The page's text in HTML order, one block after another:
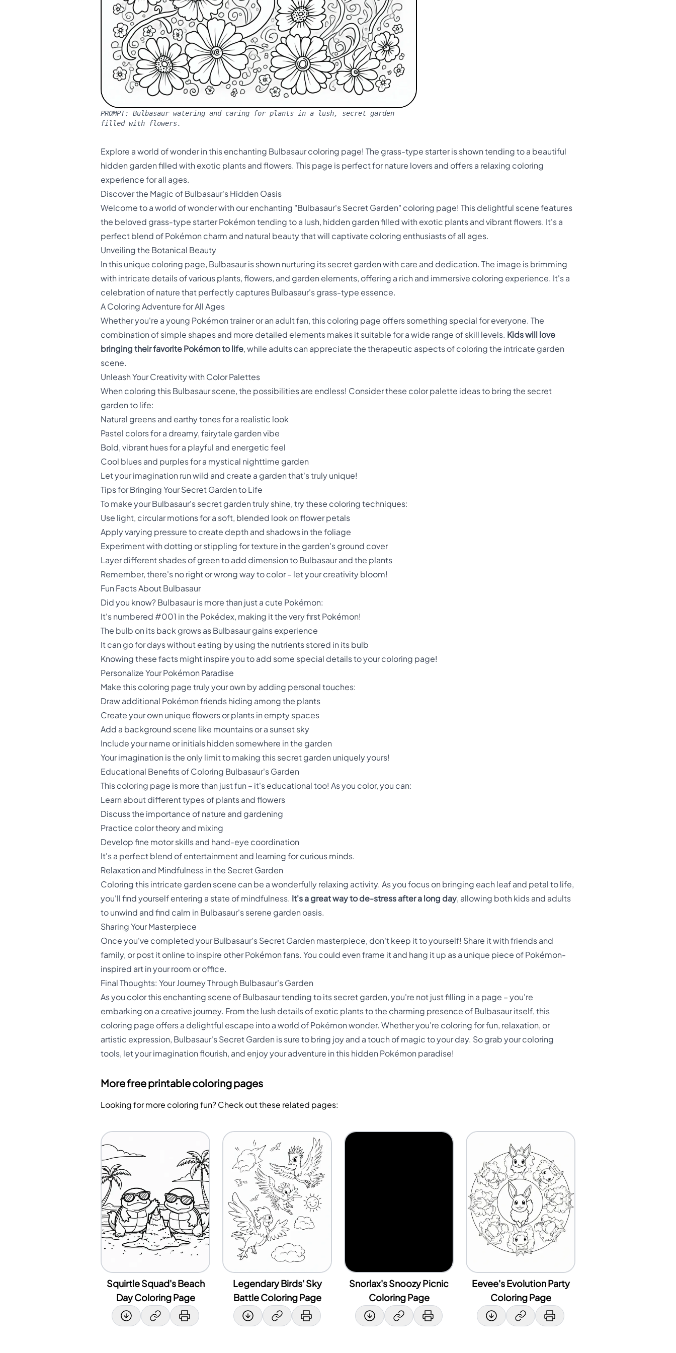
PROMPT: Bulbasaur watering and caring for plants in a lush, secret garden
filled with flowers.
Explore a world of wonder in this enchanting Bulbasaur coloring page! The grass-type starter is shown tending to a beautiful
hidden garden filled with exotic plants and flowers. This page is perfect for nature lovers and offers a relaxing coloring
experience for all ages.
Discover the Magic of Bulbasaur's Hidden Oasis
Welcome to a world of wonder with our enchanting "Bulbasaur's Secret Garden" coloring page! This delightful scene features
the beloved grass-type starter Pokémon tending to a lush, hidden garden filled with exotic plants and vibrant flowers. It's a
perfect blend of Pokémon charm and natural beauty that will captivate coloring enthusiasts of all ages.
Unveiling the Botanical Beauty
In this unique coloring page, Bulbasaur is shown nurturing its secret garden with care and dedication. The image is brimming
with intricate details of various plants, flowers, and garden elements, offering a rich and immersive coloring experience. It's a
celebration of nature that perfectly captures Bulbasaur's grass-type essence.
A Coloring Adventure for All Ages
Whether you're a young Pokémon trainer or an adult fan, this coloring page offers something special for everyone. The
combination of simple shapes and more detailed elements makes it suitable for a wide range of skill levels. Kids will love
bringing their favorite Pokémon to life, while adults can appreciate the therapeutic aspects of coloring the intricate garden
scene.
Unleash Your Creativity with Color Palettes
When coloring this Bulbasaur scene, the possibilities are endless! Consider these color palette ideas to bring the secret
garden to life:
Natural greens and earthy tones for a realistic look
Pastel colors for a dreamy, fairytale garden vibe
Bold, vibrant hues for a playful and energetic feel
Cool blues and purples for a mystical nighttime garden
Let your imagination run wild and create a garden that's truly unique!
Tips for Bringing Your Secret Garden to Life
To make your Bulbasaur's secret garden truly shine, try these coloring techniques:
Use light, circular motions for a soft, blended look on flower petals
Apply varying pressure to create depth and shadows in the foliage
Experiment with dotting or stippling for texture in the garden's ground cover
Layer different shades of green to add dimension to Bulbasaur and the plants
Remember, there's no right or wrong way to color – let your creativity bloom!
Fun Facts About Bulbasaur
Did you know? Bulbasaur is more than just a cute Pokémon:
It's numbered #001 in the Pokédex, making it the very first Pokémon!
The bulb on its back grows as Bulbasaur gains experience
It can go for days without eating by using the nutrients stored in its bulb
Knowing these facts might inspire you to add some special details to your coloring page!
Personalize Your Pokémon Paradise
Make this coloring page truly your own by adding personal touches:
Draw additional Pokémon friends hiding among the plants
Create your own unique flowers or plants in empty spaces
Add a background scene like mountains or a sunset sky
Include your name or initials hidden somewhere in the garden
Your imagination is the only limit to making this secret garden uniquely yours!
Educational Benefits of Coloring Bulbasaur's Garden
This coloring page is more than just fun – it's educational too! As you color, you can:
Learn about different types of plants and flowers
Discuss the importance of nature and gardening
Practice color theory and mixing
Develop fine motor skills and hand-eye coordination
It's a perfect blend of entertainment and learning for curious minds.
Relaxation and Mindfulness in the Secret Garden
Coloring this intricate garden scene can be a wonderfully relaxing activity. As you focus on bringing each leaf and petal to life,
you'll find yourself entering a state of mindfulness. It's a great way to de-stress after a long day, allowing both kids and adults
to unwind and find calm in Bulbasaur's serene garden oasis.
Sharing Your Masterpiece
Once you've completed your Bulbasaur's Secret Garden masterpiece, don't keep it to yourself! Share it with friends and
family, or post it online to inspire other Pokémon fans. You could even frame it and hang it up as a unique piece of Pokémon-
inspired art in your room or office.
Final Thoughts: Your Journey Through Bulbasaur's Garden
As you color this enchanting scene of Bulbasaur tending to its secret garden, you're not just filling in a page – you're
embarking on a creative journey. From the lush details of exotic plants to the charming presence of Bulbasaur itself, this
coloring page offers a delightful escape into a world of Pokémon wonder. Whether you're coloring for fun, relaxation, or
artistic expression, Bulbasaur's Secret Garden is sure to bring joy and a touch of magic to your day. So grab your coloring
tools, let your imagination flourish, and enjoy your adventure in this hidden Pokémon paradise!
More free printable coloring pages
Looking for more coloring fun? Check out these related pages:
Squirtle Squad's Beach
Day Coloring Page
Legendary Birds' Sky
Battle Coloring Page
Snorlax's Snoozy Picnic
Coloring Page
Eevee's Evolution Party
Coloring Page